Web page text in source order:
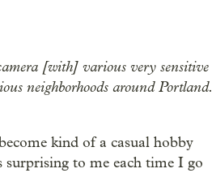
[with] various very sensitive
neighborhoods around Portland.
kind of a casual hobby
surprising to me each time I go